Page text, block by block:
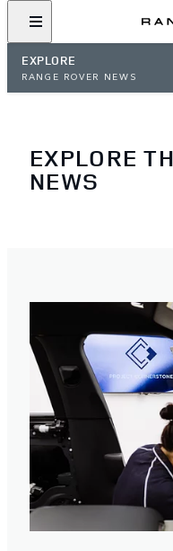
EXPLORE
RANGE ROVER NEWS
EXPLORE
NEWS